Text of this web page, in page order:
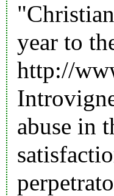
year to
http://
abuse in